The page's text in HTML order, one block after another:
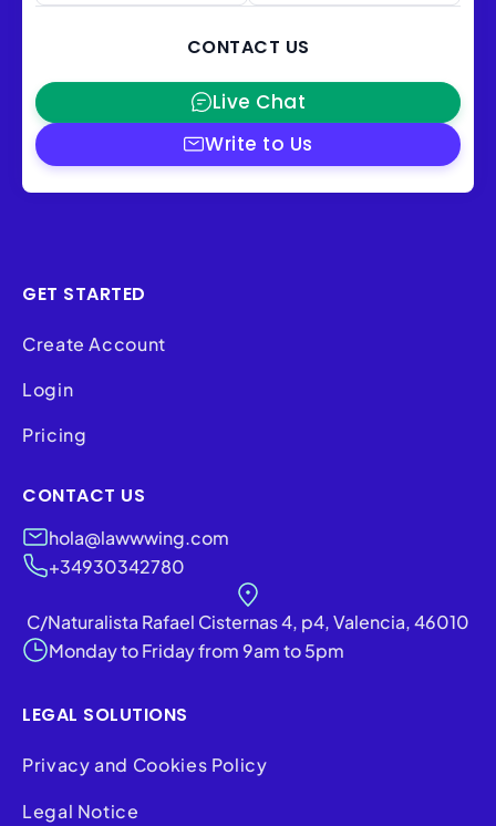
CONTACT US
Live Chat
Write to Us
GET STARTED
Create Account
Login
Pricing
CONTACT US
hola@lawwwing.com
+34930342780
C/Naturalista Rafael Cisternas 4, p4, Valencia, 46010
Monday to Friday from 9am to 5pm
LEGAL SOLUTIONS
Privacy and Cookies Policy
Legal Notice